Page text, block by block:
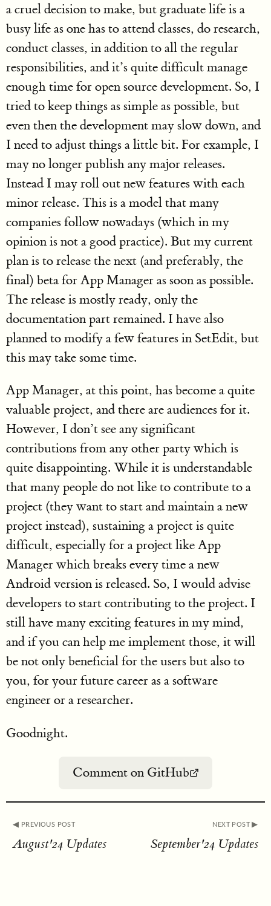
a cruel decision to make, but graduate life is a
busy life as one has to attend classes, do research,
conduct classes, in addition to all the regular
responsibilities, and it’s quite difficult manage
enough time for open source development. So, I
tried to keep things as simple as possible, but
even then the development may slow down, and
I need to adjust things a little bit. For example, I
may no longer publish any major releases.
Instead I may roll out new features with each
minor release. This is a model that many
companies follow nowadays (which in my
opinion is not a good practice). But my current
plan is to release the next (and preferably, the
final) beta for App Manager as soon as possible.
The release is mostly ready, only the
documentation part remained. I have also
planned to modify a few features in SetEdit, but
this may take some time.
App Manager, at this point, has become a quite
valuable project, and there are audiences for it.
However, I don’t see any significant
contributions from any other party which is
quite disappointing. While it is understandable
that many people do not like to contribute to a
project (they want to start and maintain a new
project instead), sustaining a project is quite
difficult, especially for a project like App
Manager which breaks every time a new
Android version is released. So, I would advise
developers to start contributing to the project. I
still have many exciting features in my mind,
and if you can help me implement those, it will
be not only beneficial for the users but also to
you, for your future career as a software
engineer or a researcher.
Goodnight.
Comment on GitHub
◀︎ PREVIOUS POST
August'24 Updates
NEXT POST ▶︎
September'24 Updates